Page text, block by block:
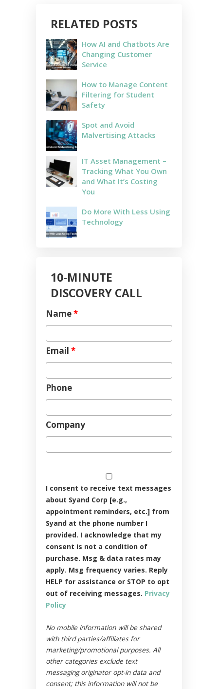
RELATED POSTS
How AI and Chatbots Are
Changing Customer
Service
How to Manage Content
Filtering for Student
Safety
Spot and Avoid
Malvertising Attacks
IT Asset Management –
Tracking What You Own
and What It’s Costing
You
Do More With Less Using
Technology
10-MINUTE
DISCOVERY CALL
Name*
Email *
Phone
Company
I consent to receive text messages
about Syand Corp [e.g.,
appointment reminders, etc.] from
Syand at the phone number I
provided. I acknowledge that my
consent is not a condition of
purchase. Msg & data rates may
apply. Msg frequency varies. Reply
HELP for assistance or STOP to opt
out of receiving messages. Privacy
Policy
No mobile information will be shared
with third parties/affiliates for
marketing/promotional purposes. All
other categories exclude text
messaging originator opt-in data and
consent; this information will not be